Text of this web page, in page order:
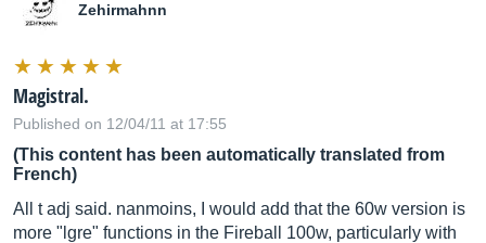
Zehirmahnn
Magistral.
Published on 12/04/11 at 17:55
(This content has been automatically translated from
French)
All t adj said. nanmoins, I would add that the 60w version is
more "lgre" functions in the Fireball 100w, particularly with